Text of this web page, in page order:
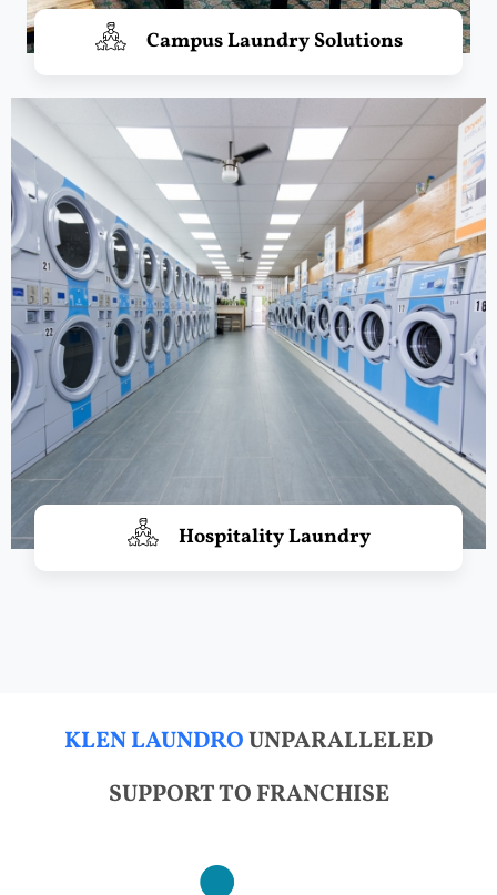
Campus Laundry Solutions
Hospitality Laundry
KLEN LAUNDROUNPARALLELED
SUPPORT TO FRANCHISE